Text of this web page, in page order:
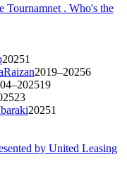
. Who's the
20251
2019–20256
19
23
20251
by United Leasing